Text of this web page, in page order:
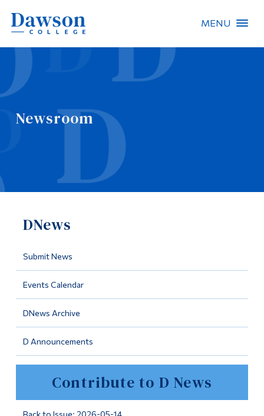
MENU
Newsroom
DNews
Submit News
Events Calendar
DNews Archive
D Announcements
Contribute to D News
People Search
About Dawson
Information
Programs
Continuing Education